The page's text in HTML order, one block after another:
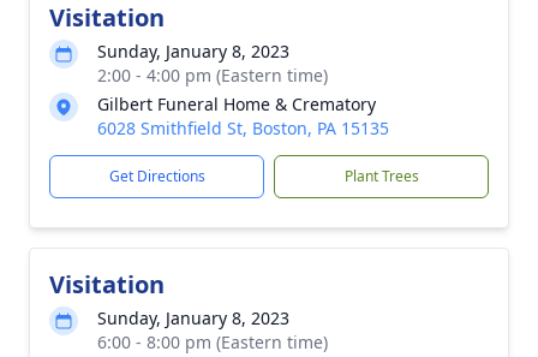
Visitation
Sunday, January 8, 2023
2:00 - 4:00 pm (Eastern time)
Gilbert Funeral Home & Crematory
6028 Smithfield St, Boston, PA 15135
Get Directions Plant Trees
Visitation
Sunday, January 8, 2023
6:00 - 8:00 pm (Eastern time)